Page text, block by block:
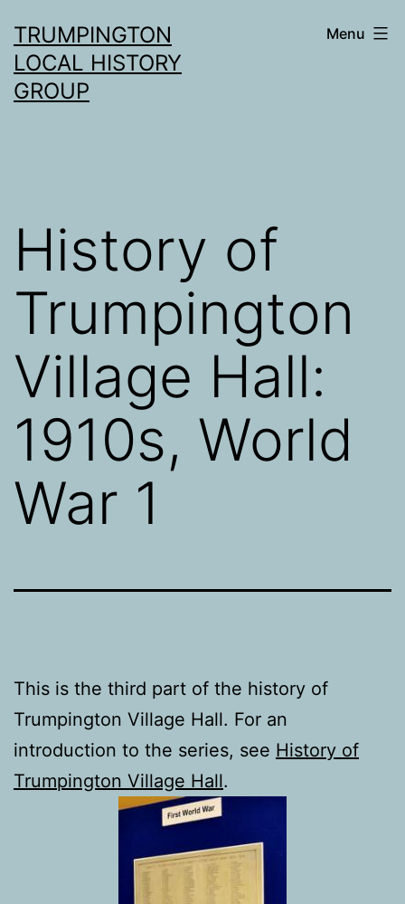
to
content
TRUMPINGTON
LOCAL HISTORY
GROUP
Menu
History of
Trumpington
Village Hall:
1910s, World
War 1
This is the third part of the history of
Trumpington Village Hall. For an
introduction to the series, see History of
Trumpington Village Hall.